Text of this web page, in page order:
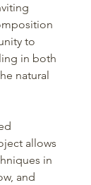
to
in both
natural
allows
in
and